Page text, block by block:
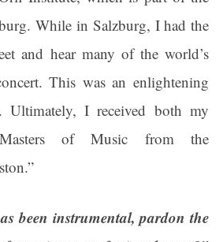
While in Salzburg, I had the
and hear many of the world’s
This was an enlightening
Ultimately, I received both my
of Music from the
been instrumental, pardon the
Virtuosi Chamber